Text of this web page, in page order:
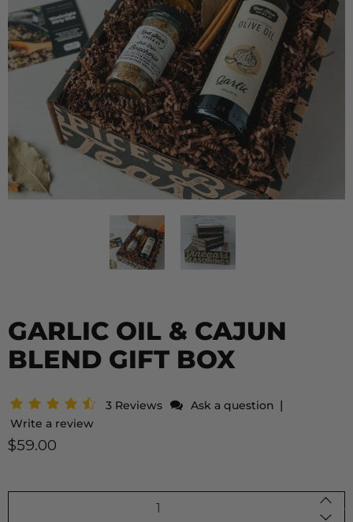
GARLIC OIL & CAJUN
BLEND GIFT BOX
3 Reviews Ask a question |
Write a review
$59.00